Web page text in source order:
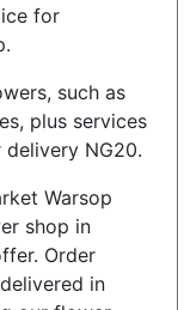
for
such as
plus services
NG20.
Warsop
shop in
Order
in